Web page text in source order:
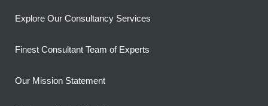
Explore Our Consultancy Services
Finest Consultant Team of Experts
Our Mission Statement